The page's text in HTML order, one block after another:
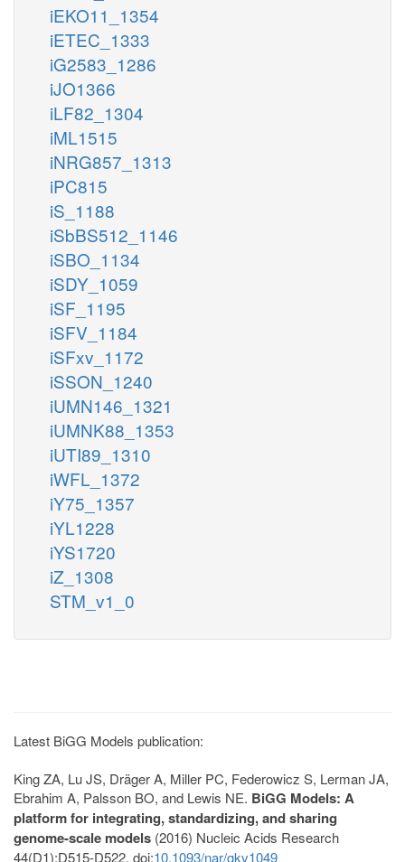
iEKO11_1354
iETEC_1333
iG2583_1286
iJO1366
iLF82_1304
iML1515
iNRG857_1313
iPC815
iS_1188
iSbBS512_1146
iSBO_1134
iSDY_1059
iSF_1195
iSFV_1184
iSFxv_1172
iSSON_1240
iUMN146_1321
iUMNK88_1353
iUTI89_1310
iWFL_1372
iY75_1357
iYL1228
iYS1720
iZ_1308
STM_v1_0
Latest BiGG Models publication:
King ZA, Lu JS, Dräger A, Miller PC, Federowicz S, Lerman JA,
Ebrahim A, Palsson BO, and Lewis NE. BiGG Models: A
platform for integrating, standardizing, and sharing
genome-scale models (2016) Nucleic Acids Research
44(D1):D515-D522. doi:10.1093/nar/gkv1049